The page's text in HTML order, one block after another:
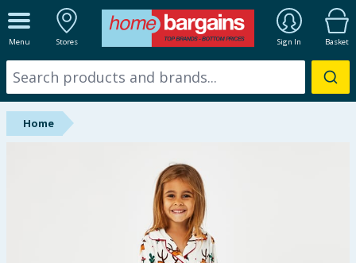
Menu Stores Sign In Basket
ALL DEPARTMENTS
New In
Online Exclusive
Home